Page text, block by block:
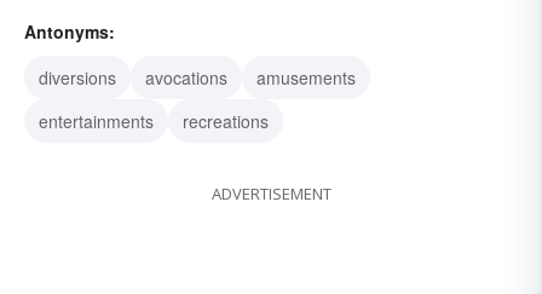
jobs
professions
Antonyms:
diversions
avocations
amusements
entertainments
recreations
ADVERTISEMENT